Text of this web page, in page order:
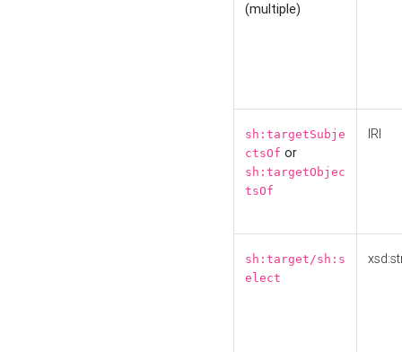
(multiple)
sh:targetSubje
ctsOf or
sh:targetObjec
tsOf
IRI
sh:target/sh:s
elect